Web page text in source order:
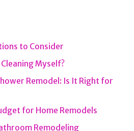
to Consider
Myself?
Remodel: Is It Right for
for Home Remodels
Remodeling